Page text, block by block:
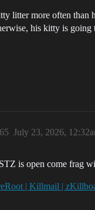
litter more often than
his kitty is going
July 23, 2026,
is open come frag
| Killmail |